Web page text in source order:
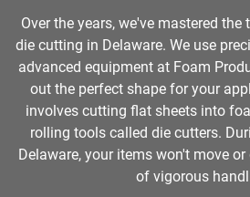
Over the years, we've mastered
die cutting in Delaware. We use
advanced equipment at Foam
out the perfect shape for your
involves cutting flat sheets into
rolling tools called die cutters.
Delaware, your items won't move
of vigorous